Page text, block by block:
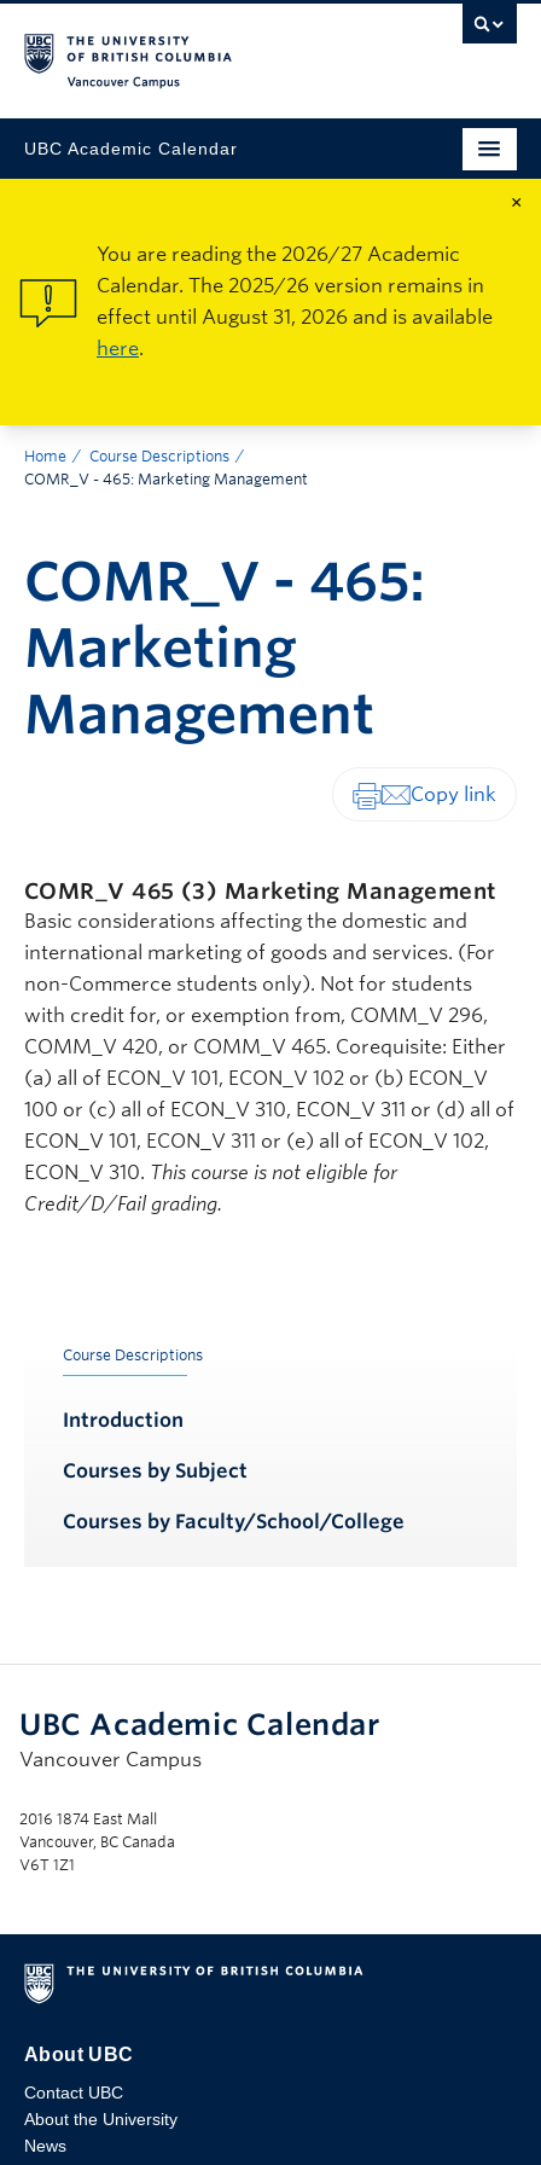
UBC Academic Calendar
×
You are reading the 2026/27 Academic
Calendar. The 2025/26 version remains in
effect until August 31, 2026 and is available
here.
Home
Course Descriptions
COMR_V - 465: Marketing Management
COMR_V - 465:
Marketing
Management
COMR_V 465 (3) Marketing Management
Basic considerations affecting the domestic and
international marketing of goods and services. (For
non-Commerce students only). Not for students
with credit for, or exemption from, COMM_V 296,
COMM_V 420, or COMM_V 465. Corequisite: Either
(a) all of ECON_V 101, ECON_V 102 or (b) ECON_V
100 or (c) all of ECON_V 310, ECON_V 311 or (d) all of
ECON_V 101, ECON_V 311 or (e) all of ECON_V 102,
ECON_V 310. This course is not eligible for
Credit/D/Fail grading.
Course Descriptions
Introduction
Courses by Subject
Courses by Faculty/School/College
UBC Academic Calendar
Vancouver Campus
2016 1874 East Mall
Vancouver, BC Canada
V6T 1Z1
About UBC
Contact UBC
About the University
News